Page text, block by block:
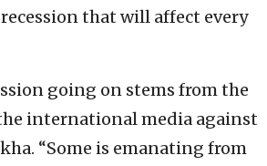
that will affect every
going on stems from the
international media against
“Some is emanating from